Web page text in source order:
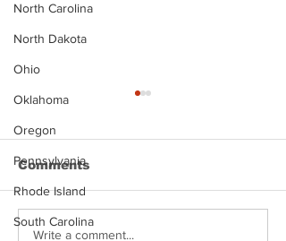
North Carolina
North Dakota
Ohio
Oklahoma
Oregon
Pennsylvania
Rhode Island
South Carolina
Justin Stephens
Comments
Write a comment...